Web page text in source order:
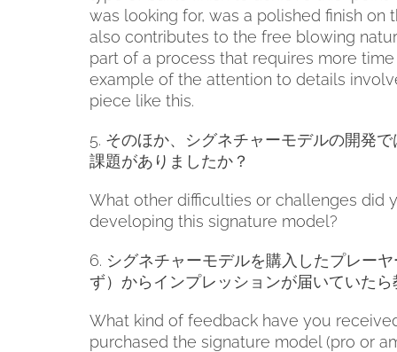
was looking for, was a polished finish on
also contributes to the free blowing
part of a process that requires more
example of the attention to details
piece like this.
5. そのほか、シグネチャーモデルの開発
課題がありましたか？
What other difficulties or challenges did
developing this signature model?
6. シグネチャーモデルを購入したプレーヤ
ず）からインプレッションが届いていた
What kind of feedback have you
purchased the signature model (pro or